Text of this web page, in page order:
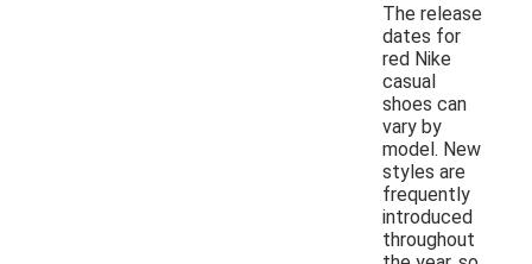
The release
dates for
red Nike
casual
shoes can
vary by
model. New
styles are
frequently
introduced
throughout